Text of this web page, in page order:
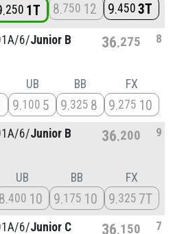
250 1T 8 750 12 9 450 3T
6/Junior B 36 275 8
UB
9 100 5
BB
9 325 8
FX
9 275 10
6/Junior B 36 200 9
UB
8 400 10
BB
9 175 10
FX
9 325 7T
6/Junior C 36 150 7